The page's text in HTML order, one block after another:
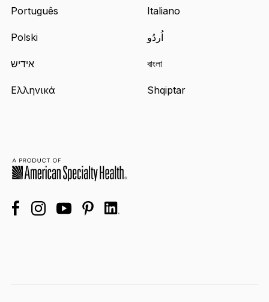
facebookinstagramyoutubepinterestlinkedin
Português Italiano
Polski اُردُو
אידיש বাংলা
Ελληνικά Shqiptar